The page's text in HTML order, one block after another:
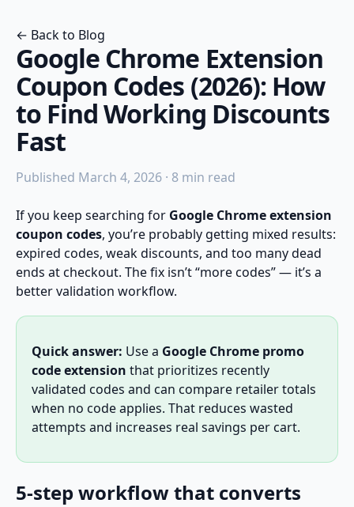
← Back to Blog
Google Chrome Extension
Coupon Codes (2026): How
to Find Working Discounts
Fast
Published March 4, 2026 · 8 min read
If you keep searching for Google Chrome extension
coupon codes, you’re probably getting mixed results:
expired codes, weak discounts, and too many dead
ends at checkout. The fix isn’t “more codes” — it’s a
better validation workflow.
Quick answer: Use a Google Chrome promo
code extension that prioritizes recently
validated codes and can compare retailer totals
when no code applies. That reduces wasted
attempts and increases real savings per cart.
5-step workflow that converts